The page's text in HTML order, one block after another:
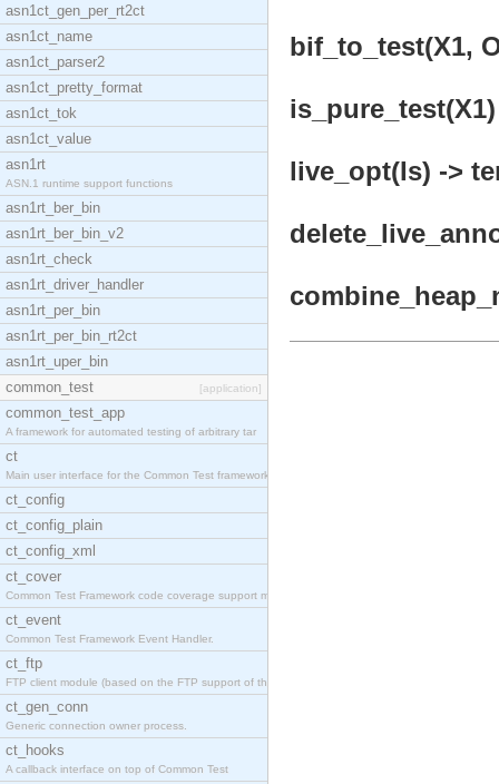
asn1ct_gen_per_rt2ct
asn1ct_name
asn1ct_parser2
asn1ct_pretty_format
asn1ct_tok
asn1ct_value
asn1rt
ASN.1 runtime support functions
asn1rt_ber_bin
asn1rt_ber_bin_v2
asn1rt_check
asn1rt_driver_handler
asn1rt_per_bin
asn1rt_per_bin_rt2ct
asn1rt_uper_bin
common_test
[application]
common_test_app
A framework for automated testing of arbitrary tar
ct
Main user interface for the Common Test framework.
ct_config
ct_config_plain
ct_config_xml
ct_cover
Common Test Framework code coverage support module
ct_event
Common Test Framework Event Handler.
ct_ftp
FTP client module (based on the FTP support of the
ct_gen_conn
Generic connection owner process.
ct_hooks
A callback interface on top of Common Test
bif_to_test(X1,
live_opt(Is) ->